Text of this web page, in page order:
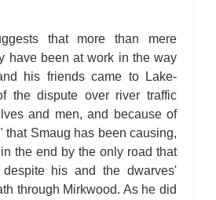
that more than mere
have been at work in the way
his friends came to Lake-
the dispute over river traffic
and men, and because of
that Smaug has been causing,
the end by the only road that
his and the dwarves'
through Mirkwood. As he did